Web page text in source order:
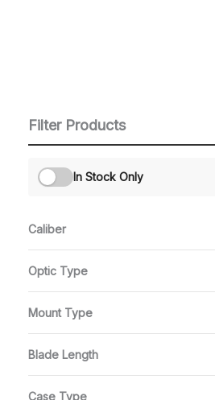
Filter Products
In Stock Only
Caliber
Optic Type
Mount Type
Blade Length
Case Type